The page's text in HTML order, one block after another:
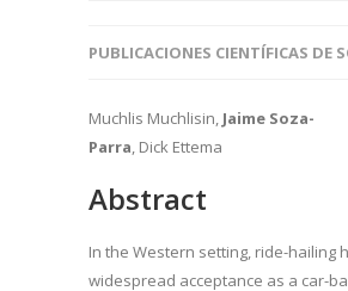
PUBLICACIONES CIENTÍFICAS DE
Muchlis Muchlisin, Jaime Soza-
Parra, Dick Ettema
Abstract
In the Western setting, ride-hailing
widespread acceptance as a car-